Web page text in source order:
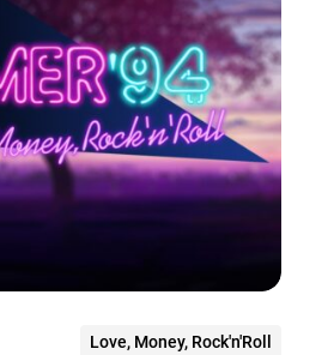
Love, Money, Rock'n'Roll